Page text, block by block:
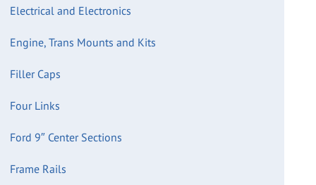
Electrical and Electronics
Engine, Trans Mounts and Kits
Filler Caps
Four Links
Ford 9″ Center Sections
Frame Rails